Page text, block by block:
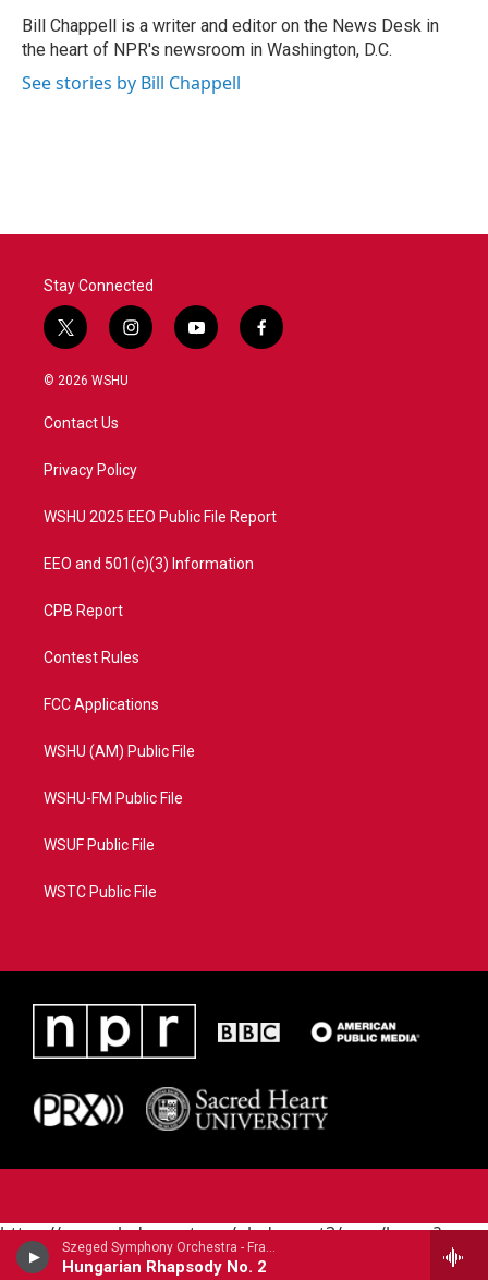
Szeged Symphony Orchestra - Franz Liszt
Hungarian Rhapsody No. 2
o
k
r
I
n
Bill Chappell is a writer and editor on the News Desk in
the heart of NPR's newsroom in Washington, D.C.
See stories by Bill Chappell
Stay Connected
t
w
i
t
e
i
n
a
y
o
f
a
© 2026 WSHU
Contact Us
Privacy Policy
WSHU 2025 EEO Public File Report
EEO and 501(c)(3) Information
CPB Report
Contest Rules
FCC Applications
WSHU (AM) Public File
WSHU-FM Public File
WSUF Public File
WSTC Public File
https://www.pledgecart.org/pledgecart3/user/home?
campaign=AEF72C98-4288-41E3-82D1-
5553FDD1A4AE&source=P8RAISE#/home